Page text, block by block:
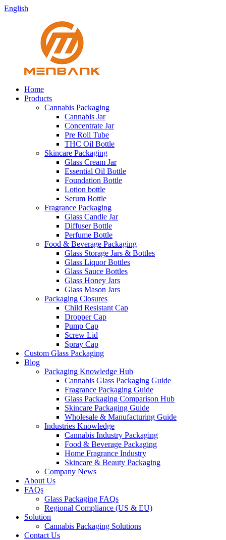
English
Home
Products
Cannabis Packaging
Cannabis Jar
Concentrate Jar
Pre Roll Tube
THC Oil Bottle
Skincare Packaging
Glass Cream Jar
Essential Oil Bottle
Foundation Bottle
Lotion bottle
Serum Bottle
Fragrance Packaging
Glass Candle Jar
Diffuser Bottle
Perfume Bottle
Food & Beverage Packaging
Glass Storage Jars & Bottles
Glass Liquor Bottles
Glass Sauce Bottles
Glass Honey Jars
Glass Mason Jars
Packaging Closures
Child Resistant Cap
Dropper Cap
Pump Cap
Screw Lid
Spray Cap
Custom Glass Packaging
Blog
Packaging Knowledge Hub
Cannabis Glass Packaging Guide
Fragrance Packaging Guide
Glass Packaging Comparison Hub
Skincare Packaging Guide
Wholesale & Manufacturing Guide
Industries Knowledge
Cannabis Industry Packaging
Food & Beverage Packaging
Home Fragrance Industry
Skincare & Beauty Packaging
Company News
About Us
FAQs
Glass Packaging FAQs
Regional Compliance (US & EU)
Solution
Cannabis Packaging Solutions
Contact Us